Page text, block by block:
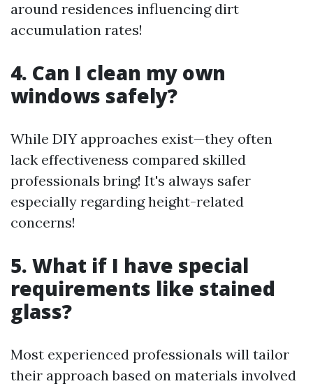
around residences influencing dirt
accumulation rates!
4. Can I clean my own
windows safely?
While DIY approaches exist—they often
lack effectiveness compared skilled
professionals bring! It's always safer
especially regarding height-related
concerns!
5. What if I have special
requirements like stained
glass?
Most experienced professionals will tailor
their approach based on materials involved